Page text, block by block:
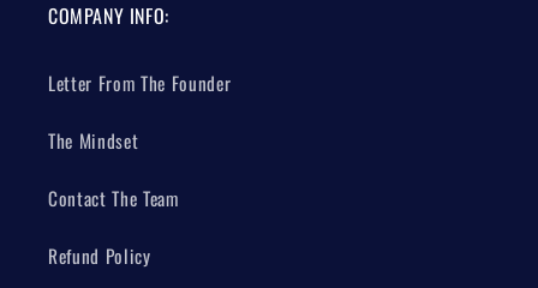
COMPANY INFO:
Letter From The Founder
The Mindset
Contact The Team
Refund Policy